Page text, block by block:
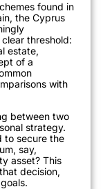
found in
the Cyprus
threshold:
estate,
of a
with
between two
strategy.
to secure the
say,
asset? This
decision,